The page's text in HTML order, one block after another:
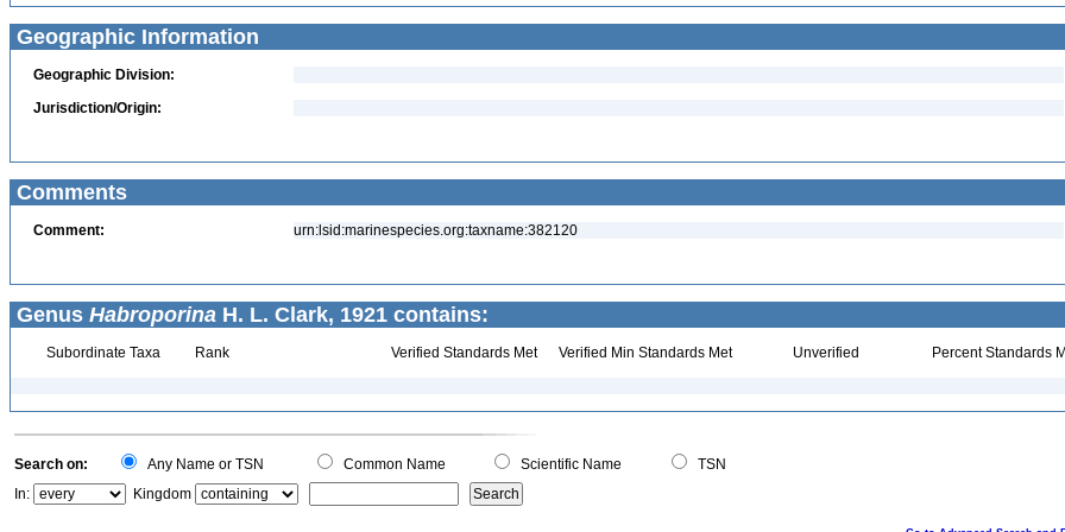
Geographic Information
Geographic Division:
Jurisdiction/Origin:
Comments
Comment: urn:lsid:marinespecies.org:taxname:382120
Genus Habroporina H. L. Clark, 1921 contains:
Subordinate Taxa Rank Verified Standards Met Verified Min Standards Met Unverified Percent Standards
Search on: Any Name or TSN Common Name Scientific Name
TSN
In:
Kingdom